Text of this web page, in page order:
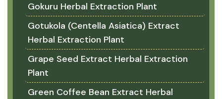
Gokuru Herbal Extraction Plant
Gotukola (Centella Asiatica) Extract
Herbal Extraction Plant
Grape Seed Extract Herbal Extraction
Plant
Green Coffee Bean Extract Herbal